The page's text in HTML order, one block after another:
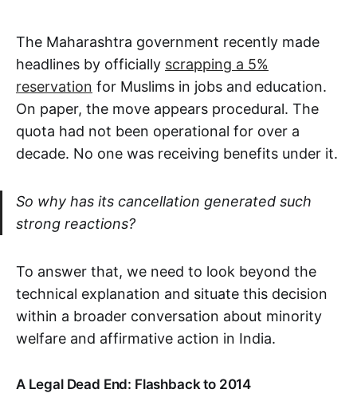
The Maharashtra government recently made
headlines by officially scrapping a 5%
reservation for Muslims in jobs and education.
On paper, the move appears procedural. The
quota had not been operational for over a
decade. No one was receiving benefits under it.
So why has its cancellation generated such
strong reactions?
To answer that, we need to look beyond the
technical explanation and situate this decision
within a broader conversation about minority
welfare and affirmative action in India.
A Legal Dead End: Flashback to 2014